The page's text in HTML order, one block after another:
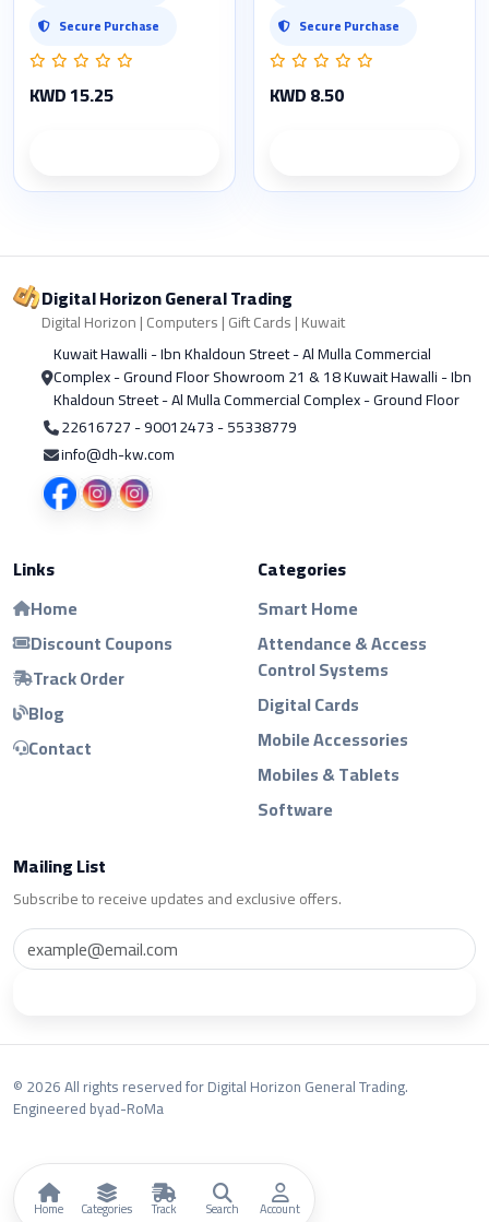
Secure Purchase
KWD 15.25
Secure Purchase
KWD 8.50
Digital Horizon General Trading
Digital Horizon | Computers | Gift Cards | Kuwait
Kuwait Hawalli - Ibn Khaldoun Street - Al Mulla Commercial
Complex - Ground Floor Showroom 21 & 18 Kuwait Hawalli - Ibn
Khaldoun Street - Al Mulla Commercial Complex - Ground Floor
22616727 - 90012473 - 55338779
info@dh-kw.com
Links
Home
Discount Coupons
Track Order
Blog
Contact
Categories
Smart Home
Attendance & Access
Control Systems
Digital Cards
Mobile Accessories
Mobiles & Tablets
Software
Mailing List
Subscribe to receive updates and exclusive offers.
© 2026 All rights reserved for Digital Horizon General Trading.
Engineered byad-RoMa
Home Categories Track Search Account